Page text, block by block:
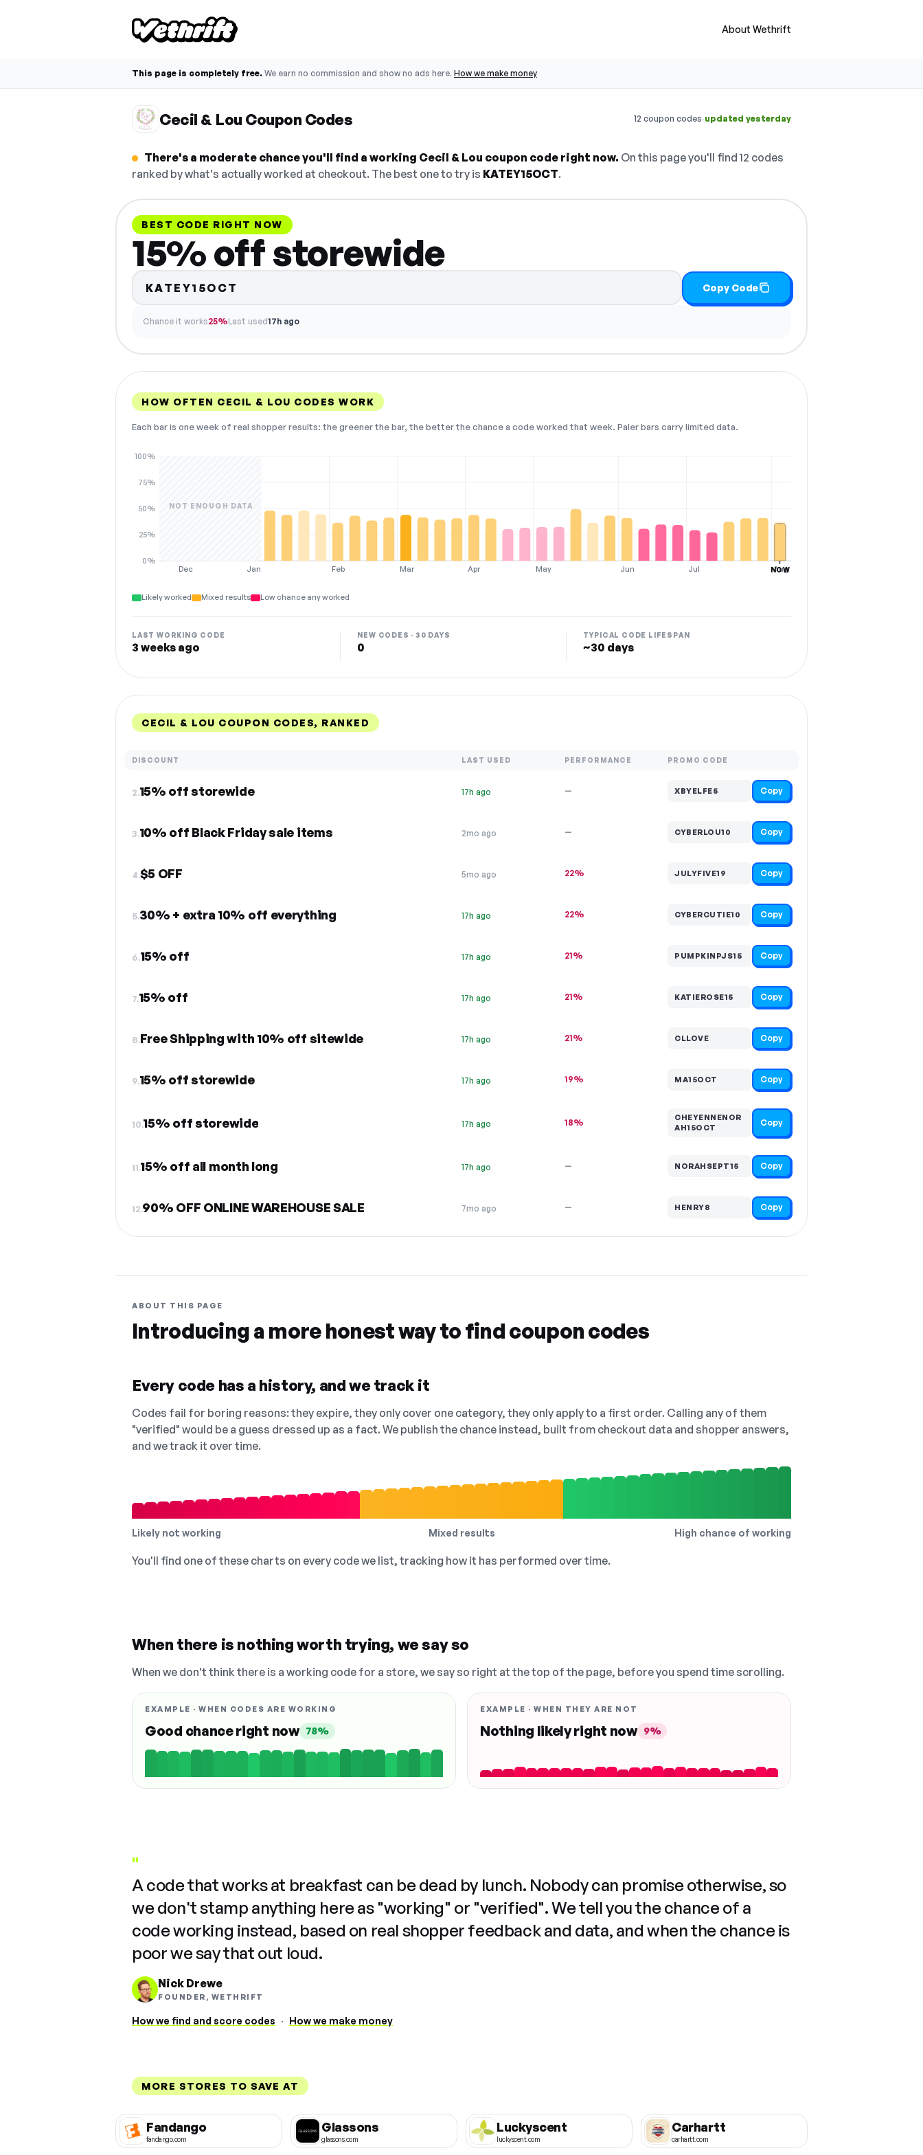
About Wethrift
This page is completely free. We earn no commission and show no ads here. How we make money
Cecil & Lou Coupon Codes 12 coupon codes·updated yesterday
There's a moderate chance you'll find a working Cecil & Lou coupon code right now. On this page you'll find 12 codes
ranked by what's actually worked at checkout. The best one to try is KATEY15OCT.
BEST CODE RIGHT NOW
15% off storewide
KATEY15OCT Copy Code
Chance it works25%Last used17h ago
HOW OFTEN CECIL & LOU CODES WORK
Each bar is one week of real shopper results: the greener the bar, the better the chance a code worked that week. Paler bars carry limited data.
Dec Jan Feb Mar Apr May Jun Jul Aug
0%
25%
50%
75%
100%
NOT ENOUGH DATA
NOW
Likely worked Mixed results Low chance any worked
LAST WORKING CODE
3 weeks ago
NEW CODES · 30 DAYS
0
TYPICAL CODE LIFESPAN
~30 days
CECIL & LOU COUPON CODES, RANKED
DISCOUNT LAST USED PERFORMANCE PROMO CODE
2.15% off storewide 17h ago — XBYELFE5 Copy
3.10% off Black Friday sale items 2mo ago — CYBERLOU10 Copy
4.$5 OFF 5mo ago 22% JULYFIVE19 Copy
5.30% + extra 10% off everything 17h ago 22% CYBERCUTIE10 Copy
6.15% off 17h ago 21% PUMPKINPJS15 Copy
7.15% off 17h ago 21% KATIEROSE15 Copy
8.Free Shipping with 10% off sitewide 17h ago 21% CLLOVE Copy
9.15% off storewide 17h ago 19% MA15OCT Copy
10.15% off storewide 17h ago 18%
CHEYENNENOR
AH15OCT
Copy
11.15% off all month long 17h ago — NORAHSEPT15 Copy
12.90% OFF ONLINE WAREHOUSE SALE 7mo ago — HENRY8 Copy
ABOUT THIS PAGE
Introducing a more honest way to find coupon codes
Every code has a history, and we track it
Codes fail for boring reasons: they expire, they only cover one category, they only apply to a first order. Calling any of them
"verified" would be a guess dressed up as a fact. We publish the chance instead, built from checkout data and shopper answers,
and we track it over time.
Likely not working Mixed results High chance of working
You'll find one of these charts on every code we list, tracking how it has performed over time.
When there is nothing worth trying, we say so
When we don't think there is a working code for a store, we say so right at the top of the page, before you spend time scrolling.
EXAMPLE · WHEN CODES ARE WORKING
Good chance right now 78%
EXAMPLE · WHEN THEY ARE NOT
Nothing likely right now 9%
"
A code that works at breakfast can be dead by lunch. Nobody can promise otherwise, so
we don't stamp anything here as "working" or "verified". We tell you the chance of a
code working instead, based on real shopper feedback and data, and when the chance is
poor we say that out loud.
Nick Drewe
FOUNDER, WETHRIFT
How we find and score codes · How we make money
MORE STORES TO SAVE AT
Fandango
fandango.com
Glassons
glassons.com
Luckyscent
luckyscent.com
Carhartt
carhartt.com